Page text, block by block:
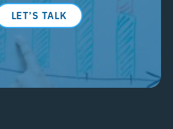
LET’S TALK